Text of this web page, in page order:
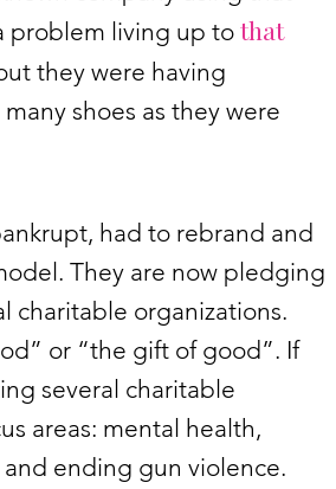
problem living up tothat
they were having
shoes as they were
had to rebrand and
They are now pledging
charitable organizations.
or “the gift of good”. If
several charitable
areas: mental health,
ending gun violence.